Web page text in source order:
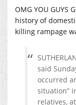
OMG YOU GUYS
history of
killing rampage
said
occurred
situation”
relatives,